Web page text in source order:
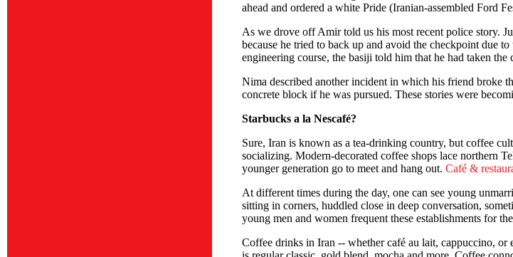
ahead and ordered a white Pride (Iranian-assembled Ford
As we drove off Amir told us his most recent police story.
because he tried to back up and avoid the checkpoint due
engineering course, the basiji told him that he had taken
Nima described another incident in which his friend broke
concrete block if he was pursued. These stories were
Starbucks a la Nescafé?
Sure, Iran is known as a tea-drinking country, but coffee
socializing. Modern-decorated coffee shops lace northern
younger generation go to meet and hang out. Café &
At different times during the day, one can see young
sitting in corners, huddled close in deep conversation,
young men and women frequent these establishments for
Coffee drinks in Iran -- whether café au lait, cappuccino, or